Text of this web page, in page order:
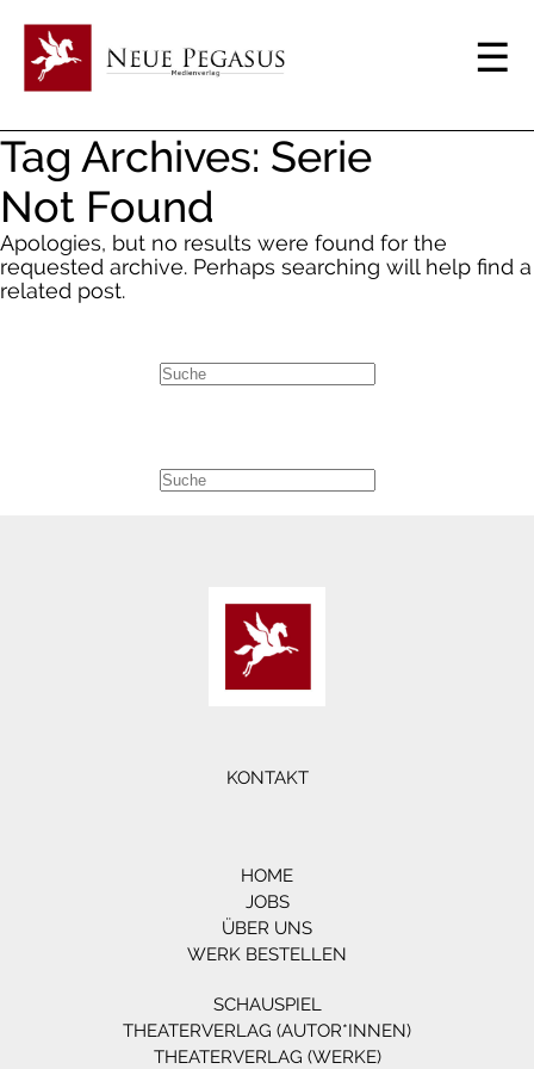
Tag Archives: Serie
Not Found
Apologies, but no results were found for the
requested archive. Perhaps searching will help find a
related post.
KONTAKT
HOME
JOBS
ÜBER UNS
WERK BESTELLEN
SCHAUSPIEL
THEATERVERLAG (AUTOR*INNEN)
THEATERVERLAG (WERKE)